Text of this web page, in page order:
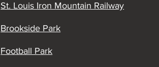
St. Louis Iron Mountain Railway
Brookside Park
Football Park